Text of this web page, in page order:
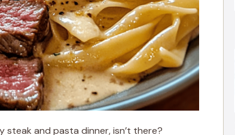
steak and pasta dinner, isn’t there?